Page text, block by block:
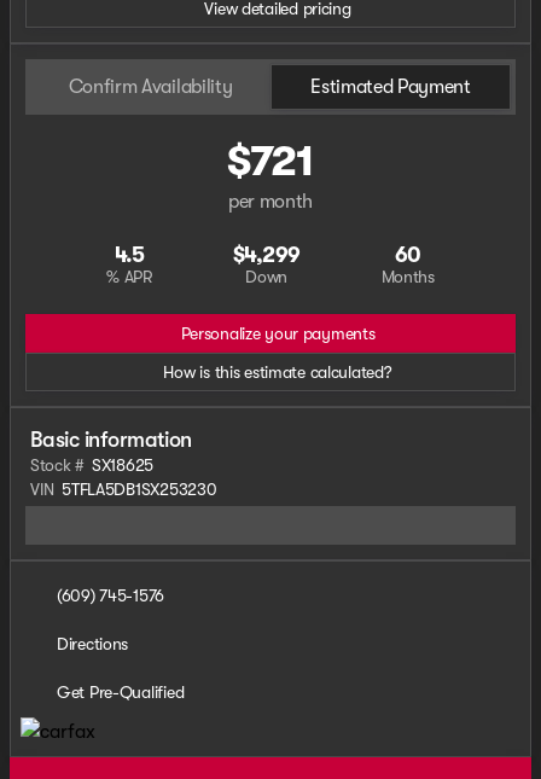
View detailed pricing
Confirm Availability Estimated Payment
$721
per month
4.5
% APR
$4,299
Down
60
Months
Personalize your payments
How is this estimate calculated?
Basic information
Stock # SX18625
VIN 5TFLA5DB1SX253230
(609) 745-1576
Directions
Get Pre-Qualified